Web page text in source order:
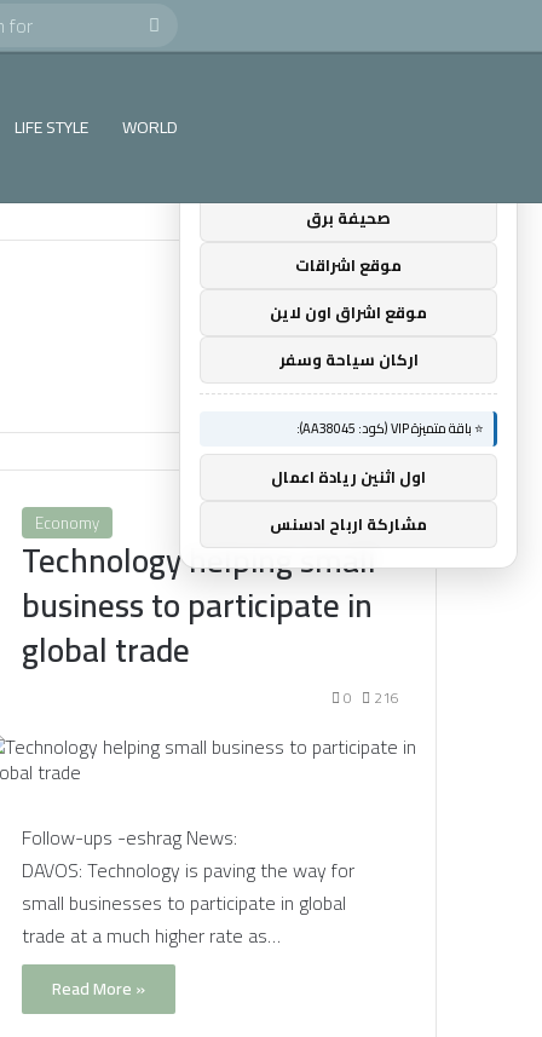
Search
LIFE STYLE WORLD
Economy
Technology helping small
business to participate in
global trade
0 216
Follow-ups -eshrag News:
DAVOS: Technology is paving the way for
small businesses to participate in global
trade at a much higher rate as…
Read More »
🚀 توصيات : ×
صحيفة برق
موقع اشراقات
موقع اشراق اون لاين
اركان سياحة وسفر
⭐ باقة متميزة VIP (كود: AA38045):
اول اثنين ريادة اعمال
مشاركة ارباح ادسنس